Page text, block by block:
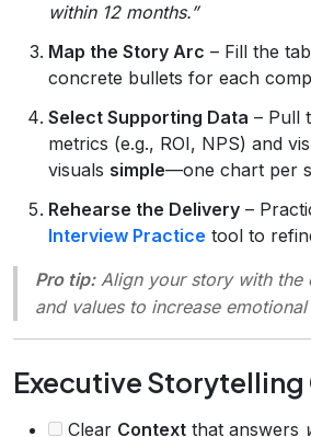
within 12 months.”
Map the Story Arc – Fill the
concrete bullets for each
Select Supporting Data – Pull
metrics (e.g., ROI, NPS) and
visuals simple—one chart per
Rehearse the Delivery –
Interview Practice tool to
Pro tip:Align your story with the
and valuesto increase emotional
Executive
Clear Context that answers